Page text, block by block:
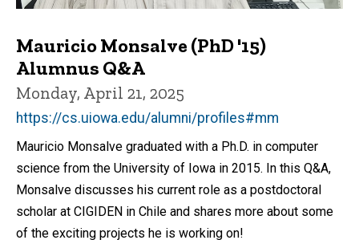
Mauricio Monsalve (PhD '15)
Alumnus Q&A
Monday, April 21, 2025
https://cs.uiowa.edu/alumni/profiles#mm
Mauricio Monsalve graduated with a Ph.D. in computer
science from the University of Iowa in 2015. In this Q&A,
Monsalve discusses his current role as a postdoctoral
scholar at CIGIDEN in Chile and shares more about some
of the exciting projects he is working on!